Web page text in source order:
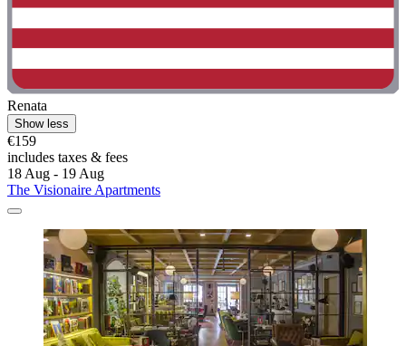
Renata
Show less
€159
includes taxes & fees
18 Aug - 19 Aug
The Visionaire Apartments